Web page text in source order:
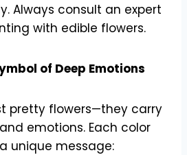
Always consult an expert
with edible flowers.
of Deep Emotions
pretty flowers—they carry
emotions. Each color
unique message: